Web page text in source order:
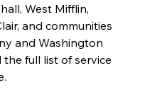
West Mifflin,
and communities
and Washington
the full list of service